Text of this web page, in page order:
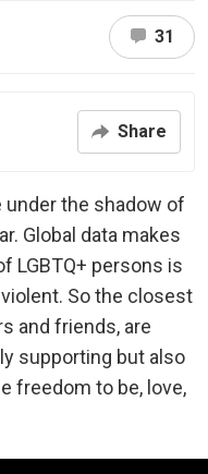
31
Share
under the shadow of
Global data makes
LGBTQ+ persons is
So the closest
and friends, are
supporting but also
freedom to be, love,